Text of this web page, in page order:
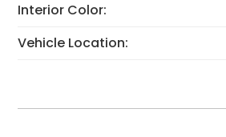
Interior Color:
Vehicle Location: